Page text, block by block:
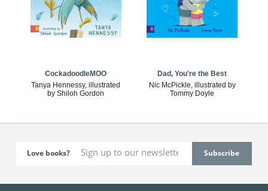
CockadoodleMOO
Tanya Hennessy, illustrated
by Shiloh Gordon
Dad, You're the Best
Nic McPickle, illustrated by
Tommy Doyle
Love books?